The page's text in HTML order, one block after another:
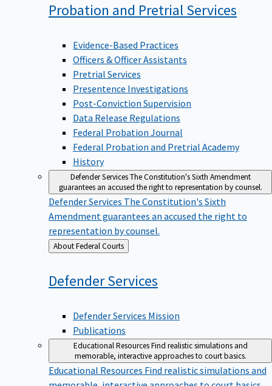
Probation and PretrialServices
Evidence-Based Practices
Officers & Officer Assistants
Pretrial Services
Presentence Investigations
Post-Conviction Supervision
Data Release Regulations
Federal Probation Journal
Federal Probation and Pretrial Academy
History
Defender ServicesThe Constitution's Sixth Amendment
guarantees an accused the right to representation by counsel.
Defender Services The Constitution's Sixth
Amendment guarantees an accused the right to
representation by counsel.
Back
to
About Federal Courts
DefenderServices
Defender Services Mission
Publications
Educational ResourcesFind realistic simulations and
memorable, interactive approaches to court basics.
Educational Resources Find realistic simulations and